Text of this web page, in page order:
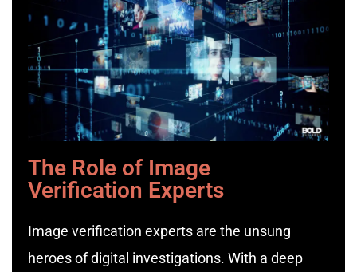
The Role of Image
Verification Experts
Image verification experts are the unsung
heroes of digital investigations. With a deep